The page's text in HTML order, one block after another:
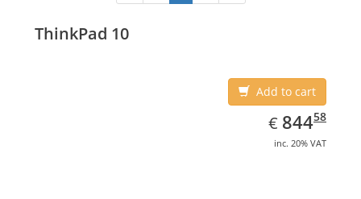
ThinkPad 10
Add to cart
€ EUR
844.58
84458
inc. 20% VAT